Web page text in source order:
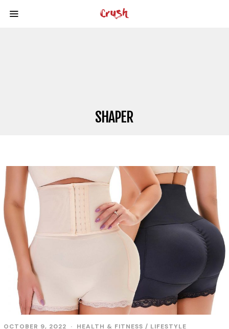
SHAPER
OCTOBER 9, 2022 HEALTH & FITNESS / LIFESTYLE